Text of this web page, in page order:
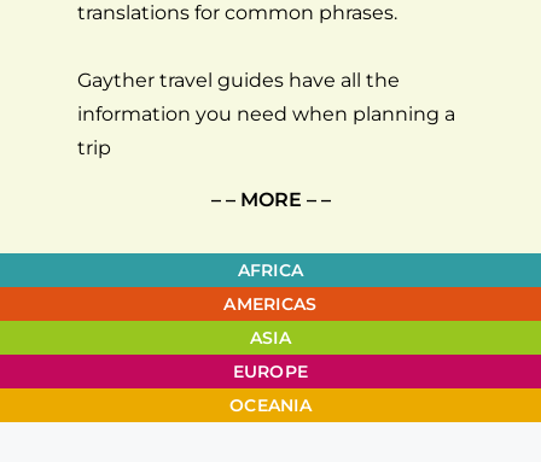
translations for common phrases.
Gayther travel guides have all the
information you need when planning a
trip
– – MORE – –
AFRICA
AMERICAS
ASIA
EUROPE
OCEANIA